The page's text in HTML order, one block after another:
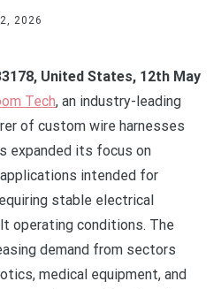
2026
United States, 12th May
Tech, an industry-leading
of custom wire harnesses
expanded its focus on
intended for
stable electrical
operating conditions. The
demand from sectors
medical equipment, and